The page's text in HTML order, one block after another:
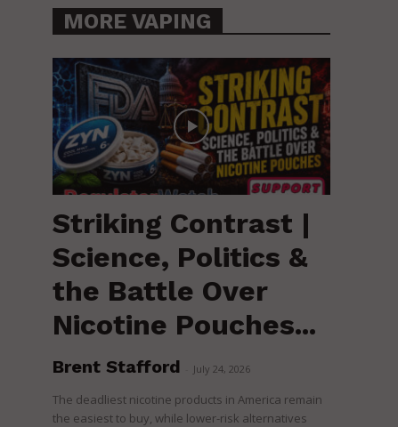
MORE VAPING
Striking Contrast |
Science, Politics &
the Battle Over
Nicotine Pouches...
Brent Stafford July 24, 2026
The deadliest nicotine products in America remain
the easiest to buy, while lower-risk alternatives